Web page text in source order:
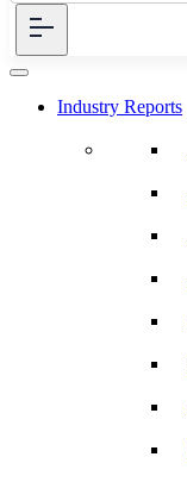
Industry Reports